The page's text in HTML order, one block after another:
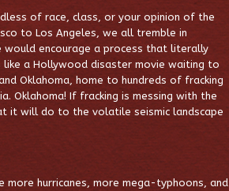
of race, class, or your opinion of the
to Los Angeles, we all tremble in
encourage a process that literally
like a Hollywood disaster movie waiting to
Oklahoma, home to hundreds of fracking
. Oklahoma! If fracking is messing with the
it will do to the volatile seismic landscape
more hurricanes, more mega-typhoons, and